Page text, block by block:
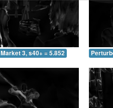
3, s40+ = 5.852